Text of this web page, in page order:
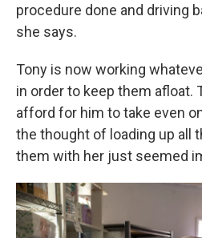
procedure done and driving
she says.
Tony is now working
in order to keep them afloat.
afford for him to take even
the thought of loading up all
them with her just seemed